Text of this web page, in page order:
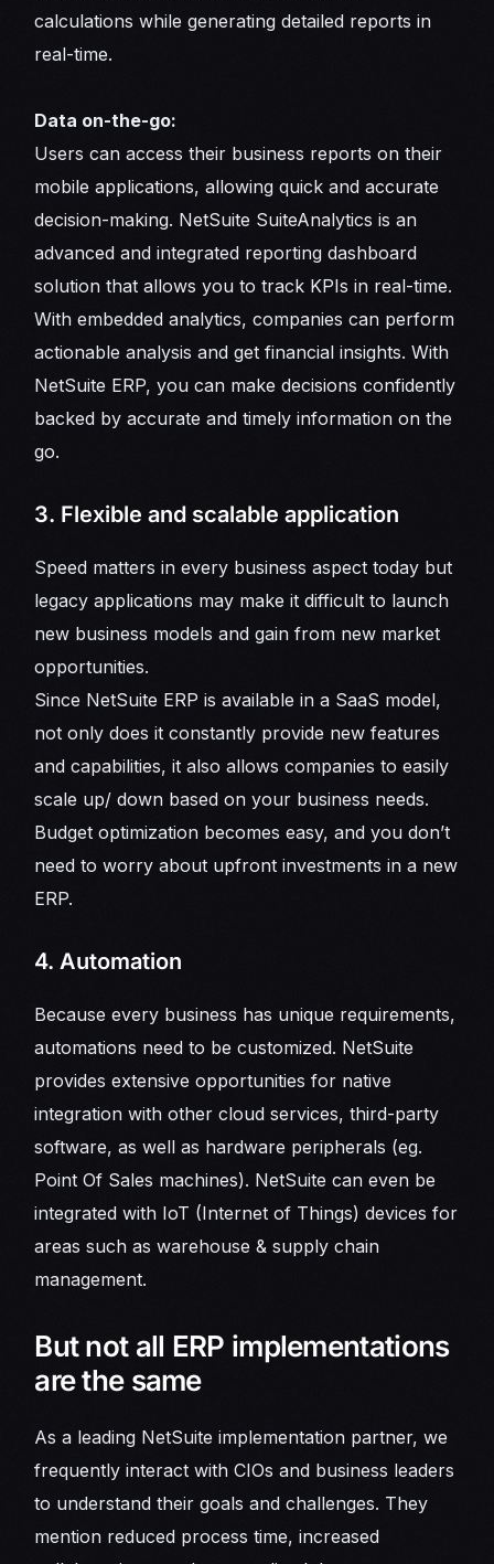
calculations while generating detailed reports in
real-time.
Data on-the-go:
Users can access their business reports on their
mobile applications, allowing quick and accurate
decision-making. NetSuite SuiteAnalytics is an
advanced and integrated reporting dashboard
solution that allows you to track KPIs in real-time.
With embedded analytics, companies can perform
actionable analysis and get financial insights. With
NetSuite ERP, you can make decisions confidently
backed by accurate and timely information on the
go.
3. Flexible and scalable application
Speed matters in every business aspect today but
legacy applications may make it difficult to launch
new business models and gain from new market
opportunities.
Since NetSuite ERP is available in a SaaS model,
not only does it constantly provide new features
and capabilities, it also allows companies to easily
scale up/ down based on your business needs.
Budget optimization becomes easy, and you don’t
need to worry about upfront investments in a new
ERP.
4. Automation
Because every business has unique requirements,
automations need to be customized. NetSuite
provides extensive opportunities for native
integration with other cloud services, third-party
software, as well as hardware peripherals (eg.
Point Of Sales machines). NetSuite can even be
integrated with IoT (Internet of Things) devices for
areas such as warehouse & supply chain
management.
But not all ERP implementations
are the same
As a leading NetSuite implementation partner, we
frequently interact with CIOs and business leaders
to understand their goals and challenges. They
mention reduced process time, increased